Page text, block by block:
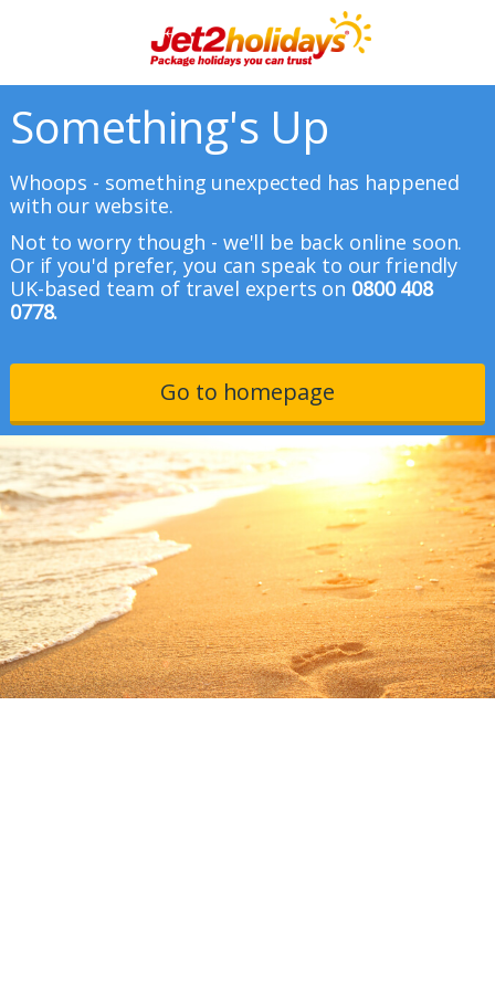
Something's Up
Whoops - something unexpected has happened
with our website.
Not to worry though - we'll be back online soon.
Or if you'd prefer, you can speak to our friendly
UK-based team of travel experts on 0800 408
0778.
Go to homepage